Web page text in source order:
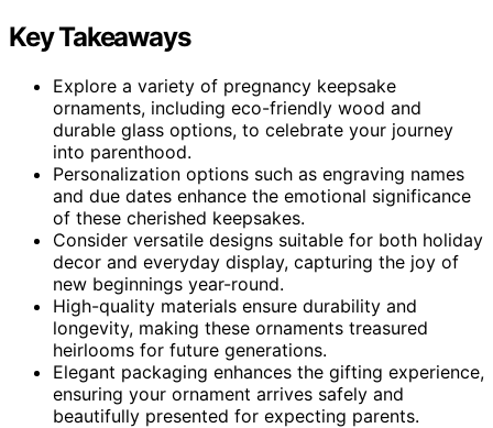
Key Takeaways
Explore a variety of pregnancy keepsake
ornaments, including eco-friendly wood and
durable glass options, to celebrate your journey
into parenthood.
Personalization options such as engraving names
and due dates enhance the emotional significance
of these cherished keepsakes.
Consider versatile designs suitable for both holiday
decor and everyday display, capturing the joy of
new beginnings year-round.
High-quality materials ensure durability and
longevity, making these ornaments treasured
heirlooms for future generations.
Elegant packaging enhances the gifting experience,
ensuring your ornament arrives safely and
beautifully presented for expecting parents.